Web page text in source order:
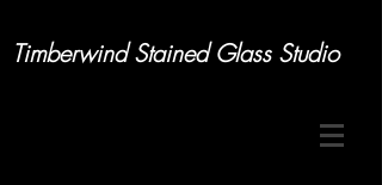
Timberwind Stained Glass Studio